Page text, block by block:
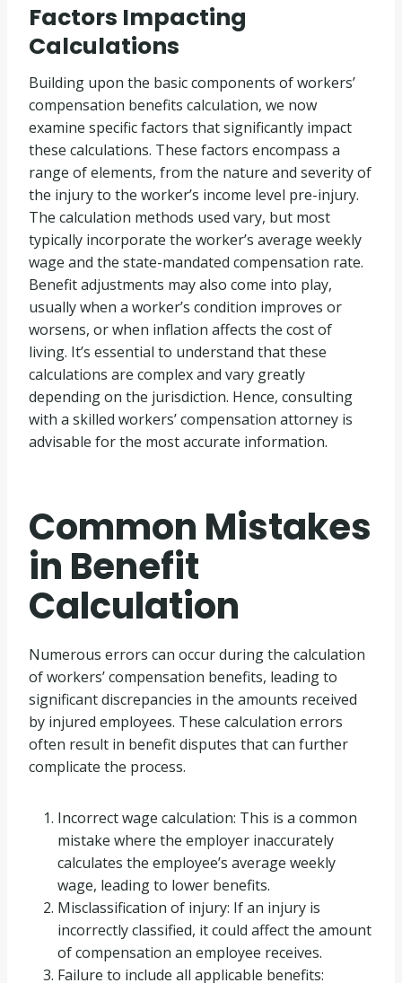
Factors Impacting
Calculations
Building upon the basic components of workers’
compensation benefits calculation, we now
examine specific factors that significantly impact
these calculations. These factors encompass a
range of elements, from the nature and severity of
the injury to the worker’s income level pre-injury.
The calculation methods used vary, but most
typically incorporate the worker’s average weekly
wage and the state-mandated compensation rate.
Benefit adjustments may also come into play,
usually when a worker’s condition improves or
worsens, or when inflation affects the cost of
living. It’s essential to understand that these
calculations are complex and vary greatly
depending on the jurisdiction. Hence, consulting
with a skilled workers’ compensation attorney is
advisable for the most accurate information.
Common Mistakes
in Benefit
Calculation
Numerous errors can occur during the calculation
of workers’ compensation benefits, leading to
significant discrepancies in the amounts received
by injured employees. These calculation errors
often result in benefit disputes that can further
complicate the process.
Incorrect wage calculation: This is a common
mistake where the employer inaccurately
calculates the employee’s average weekly
wage, leading to lower benefits.
Misclassification of injury: If an injury is
incorrectly classified, it could affect the amount
of compensation an employee receives.
Failure to include all applicable benefits: